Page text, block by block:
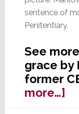
sentence of
Penitentiary.
See
grace by
former
more…]